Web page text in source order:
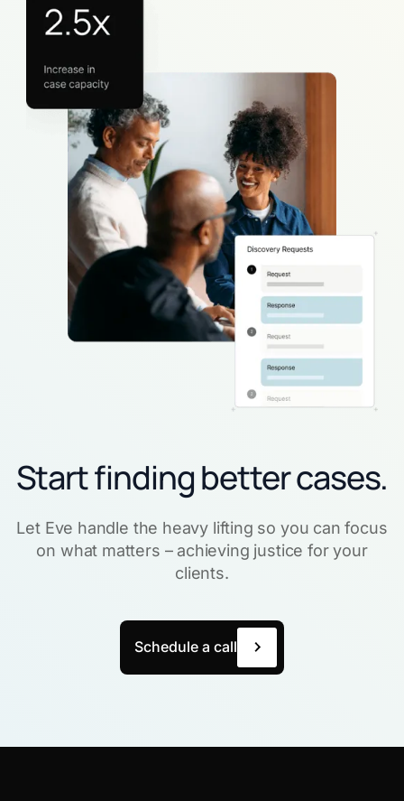
Start finding better cases.
Let Eve handle the heavy lifting so you can focus
on what matters – achieving justice for your
clients.
Schedule a call